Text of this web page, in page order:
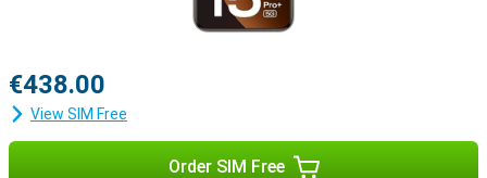
€438.00
View SIM Free
Order SIM Free